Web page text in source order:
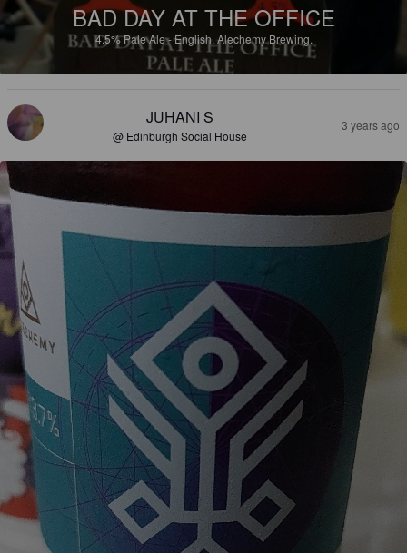
BAD DAY AT THE OFFICE
4.5%Pale Ale - English.Alechemy Brewing.
JUHANI S
@ Edinburgh Social House
3 years ago